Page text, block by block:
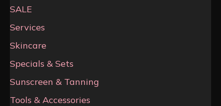
SALE
Services
Skincare
Specials & Sets
Sunscreen & Tanning
Tools & Accessories